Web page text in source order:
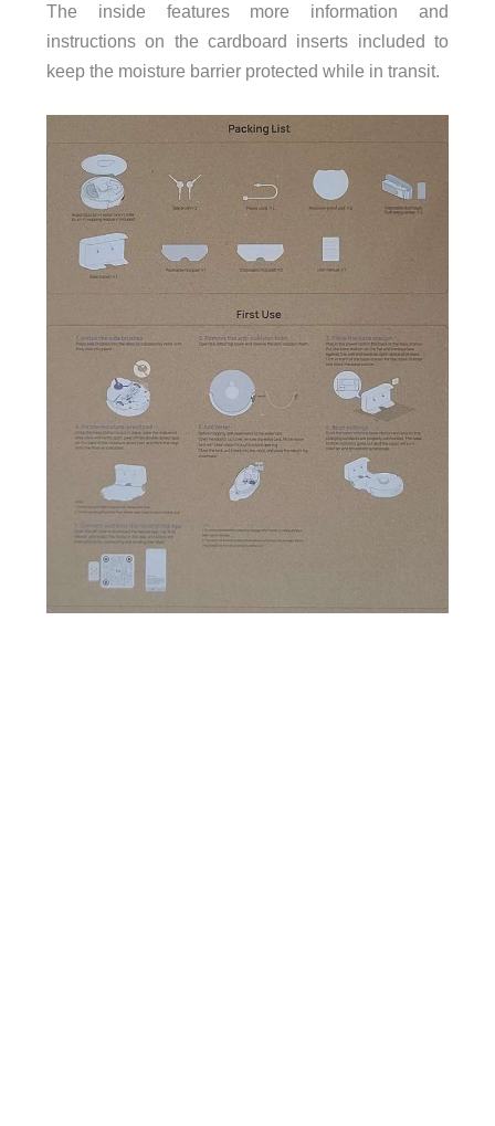
The inside features more information and
instructions on the cardboard inserts included to
keep the moisture barrier protected while in transit.